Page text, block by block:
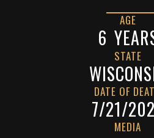
AGE
6
STATE
DATE OF
7/21/
MEDIA